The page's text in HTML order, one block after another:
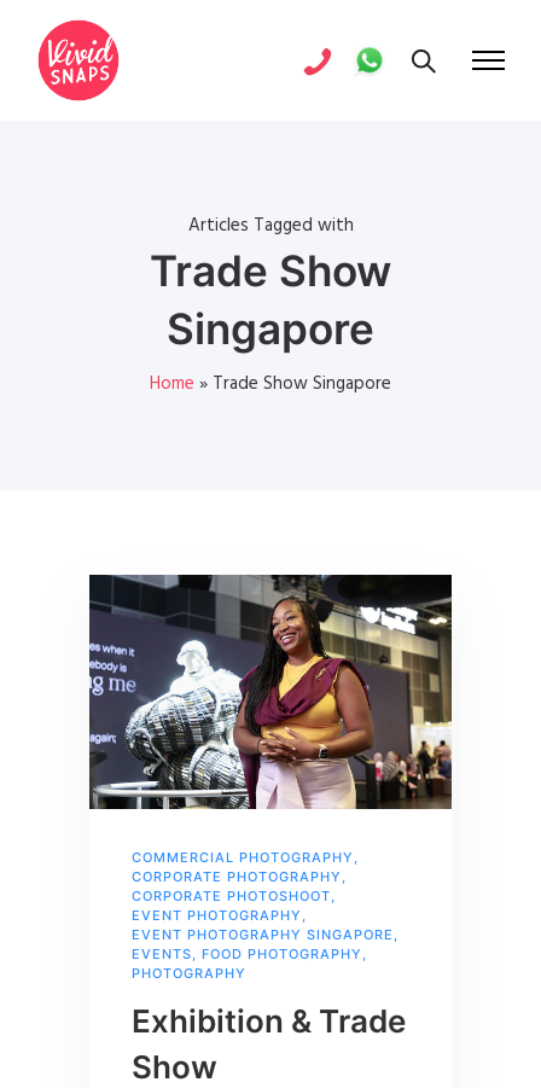
Articles Tagged with
Trade Show
Singapore
Home » Trade Show Singapore
COMMERCIAL PHOTOGRAPHY ,
CORPORATE PHOTOGRAPHY ,
CORPORATE PHOTOSHOOT,
EVENT PHOTOGRAPHY ,
EVENT PHOTOGRAPHY SINGAPORE ,
EVENTS, FOOD PHOTOGRAPHY ,
PHOTOGRAPHY
Exhibition & Trade
Show